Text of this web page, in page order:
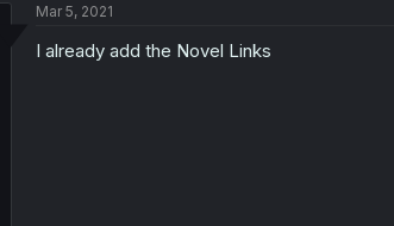
i
n
Mar 5, 2021
I already add the Novel Links